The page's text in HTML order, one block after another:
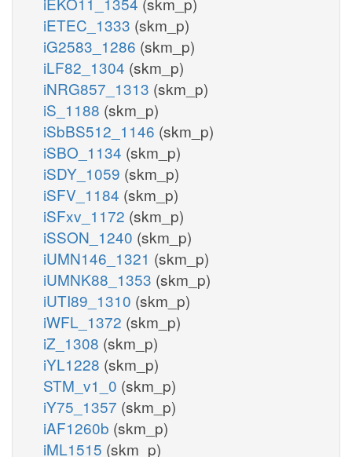
iETEC_1333 (skm_p)
iG2583_1286 (skm_p)
iLF82_1304 (skm_p)
iNRG857_1313 (skm_p)
iS_1188 (skm_p)
iSbBS512_1146 (skm_p)
iSBO_1134 (skm_p)
iSDY_1059 (skm_p)
iSFV_1184 (skm_p)
iSFxv_1172 (skm_p)
iSSON_1240 (skm_p)
iUMN146_1321 (skm_p)
iUMNK88_1353 (skm_p)
iUTI89_1310 (skm_p)
iWFL_1372 (skm_p)
iZ_1308 (skm_p)
iYL1228 (skm_p)
STM_v1_0 (skm_p)
iY75_1357 (skm_p)
iAF1260b (skm_p)
iML1515 (skm_p)